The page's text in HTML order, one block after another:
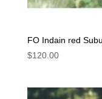
FO Indain red
$120.00